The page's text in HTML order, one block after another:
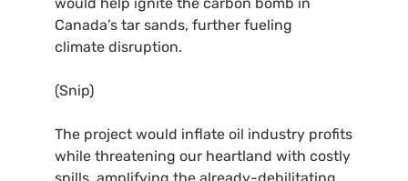
Canada’s tar sands, further fueling
climate disruption.
(Snip)
The project would inflate oil industry profits
while threatening our heartland with costly